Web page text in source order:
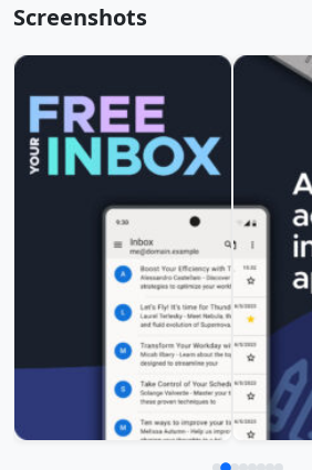
Screenshots